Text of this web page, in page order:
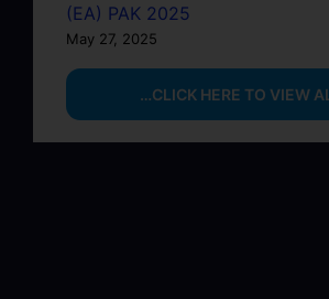
(EA) PAK 2025
May 27, 2025
…CLICK HERE TO VIEW